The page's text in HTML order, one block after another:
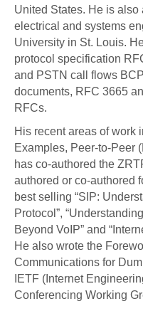
United States. He is
electrical and systems
University in St. Louis.
protocol specification
and PSTN call flows
documents, RFC 3665
RFCs.
His recent areas of work
Examples, Peer-to-Peer
has co-authored the
authored or co-authored
best selling “SIP:
Protocol”,
Beyond VoIP” and
He also wrote the
Communications for
IETF (Internet
Conferencing Working